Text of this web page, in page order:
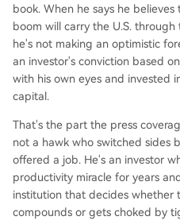
book. When he says he
boom will carry the U.S. through
he's not making an optimistic
an investor's conviction based
with his own eyes and invested
capital.
That's the part the press
not a hawk who switched sides
offered a job. He's an investor
productivity miracle for years
institution that decides whether
compounds or gets choked by